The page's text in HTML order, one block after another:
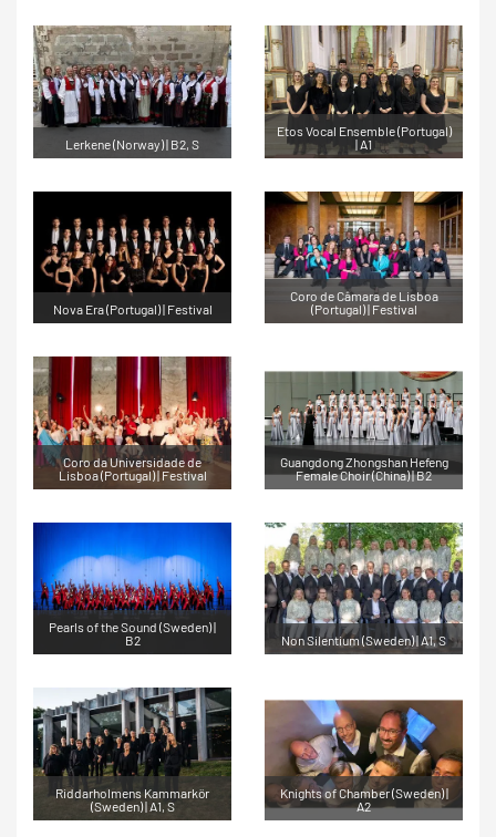
Lerkene (Norway) | B2, S
Etos Vocal Ensemble (Portugal)
| A1
Nova Era (Portugal) | Festival
Coro de Câmara de Lisboa
(Portugal) | Festival
Coro da Universidade de
Lisboa (Portugal) | Festival
Guangdong Zhongshan Hefeng
Female Choir (China) | B2
Pearls of the Sound (Sweden) |
B2
Non Silentium (Sweden) | A1, S
Riddarholmens Kammarkör
(Sweden) | A1, S
Knights of Chamber (Sweden) |
A2